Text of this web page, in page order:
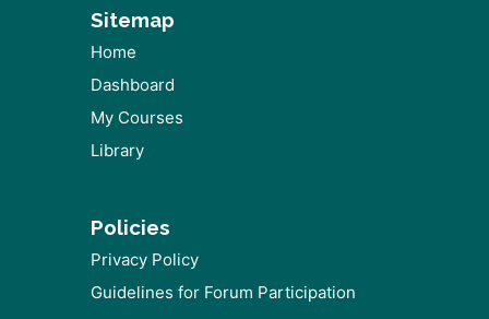
Sitemap
Home
Dashboard
My Courses
Library
Policies
Privacy Policy
Guidelines for Forum Participation